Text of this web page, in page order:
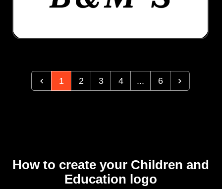
1 2 3 4 ... 6
How to create your Children and
Education logo